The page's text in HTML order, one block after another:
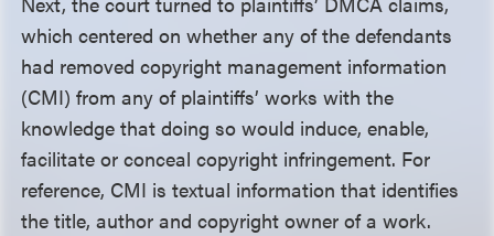
which centered on whether any of the defendants
had removed copyright management information
(CMI) from any of plaintiffs’ works with the
knowledge that doing so would induce, enable,
facilitate or conceal copyright infringement. For
reference, CMI is textual information that identifies
the title, author and copyright owner of a work.